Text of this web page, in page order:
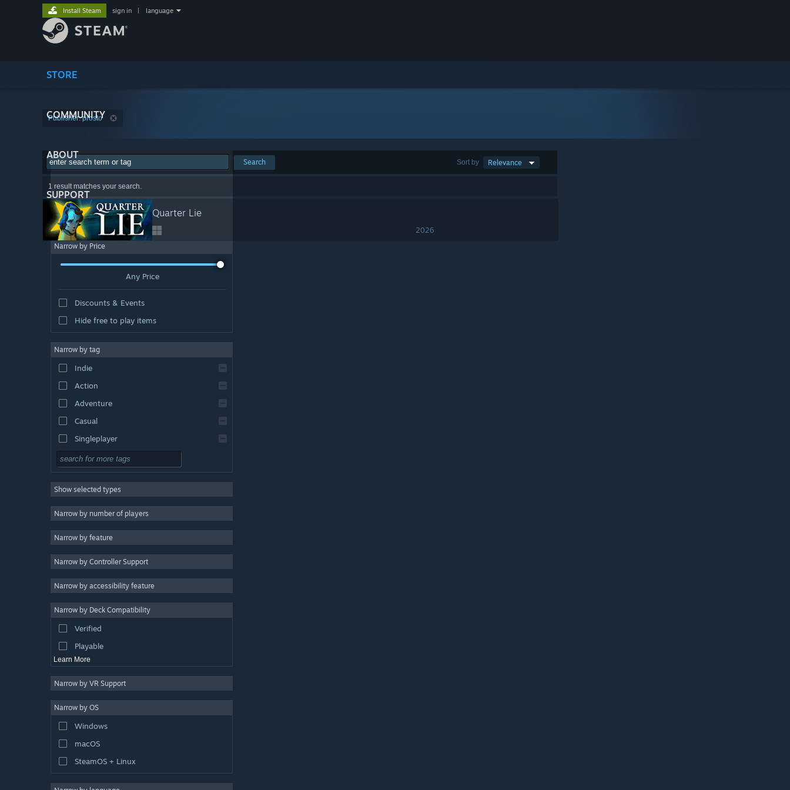
STORE
COMMUNITY
ABOUT
SUPPORT
Install Steam sign in language
Publisher: prosto
Sort by Relevance
Search
1 result matches your search.
Quarter Lie
2026
Narrow by Price
Any Price
Discounts & Events
Hide free to play items
Narrow by tag
Indie
Action
Adventure
Casual
Singleplayer
Simulation
Strategy
2D
3D
Free to Play
Colorful
Exploration
Show selected types
Narrow by number of players
Narrow by feature
Narrow by Controller Support
Narrow by accessibility feature
Narrow by Deck Compatibility
Verified
Playable
Learn More
Narrow by VR Support
Narrow by OS
Windows
macOS
SteamOS + Linux